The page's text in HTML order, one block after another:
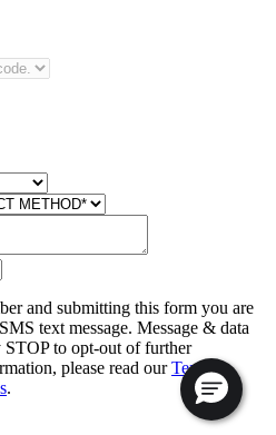
and submitting this form you are
text message. Message & data
STOP to opt-out of further
please read ourText
.